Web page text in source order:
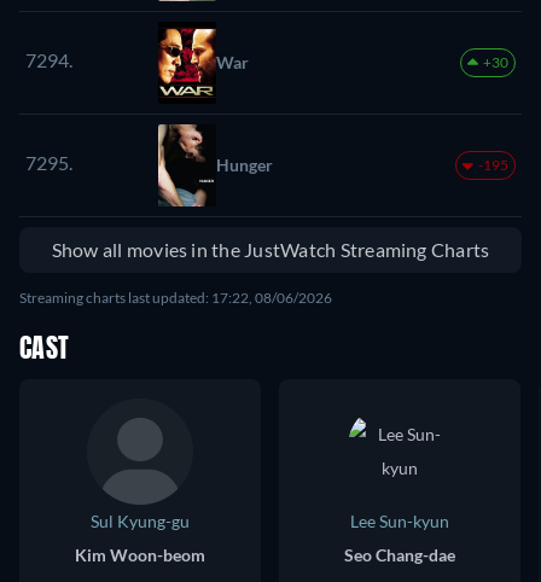
7294. War +30
7295. Hunger -195
Show all movies in the JustWatch Streaming Charts
Streaming charts last updated: 17:22, 08/06/2026
CAST
Sul Kyung-gu
Kim Woon-beom
Lee Sun-kyun
Seo Chang-dae